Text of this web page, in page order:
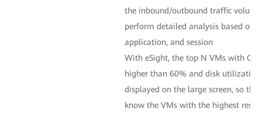
the inbound/outbound traffic
perform detailed analysis based on
application, and session
With eSight, the top N VMs with
higher than 60% and disk
displayed on the large screen, so
know the VMs with the highest